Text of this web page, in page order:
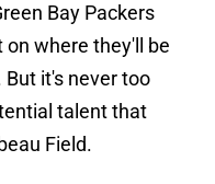
Bay Packers
where they'll be
But it's never too
talent that
Field.